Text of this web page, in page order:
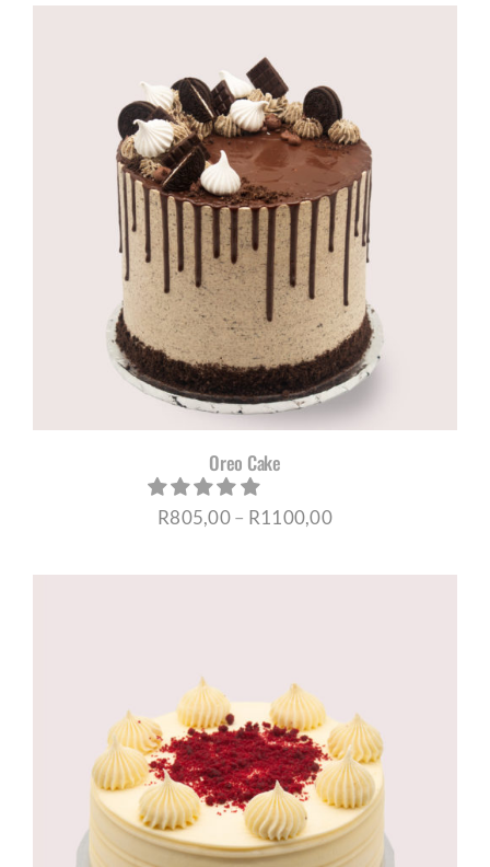
Oreo Cake
R805,00– R1100,00Price